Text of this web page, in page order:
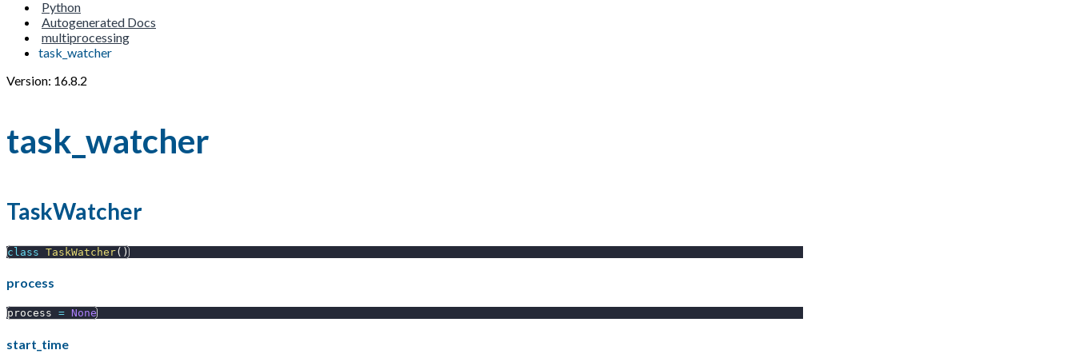
Python
Autogenerated Docs
multiprocessing
task_watcher
Version: 16.8.2
task_watcher
TaskWatcher
class TaskWatcher( )
process
process = None
start_time